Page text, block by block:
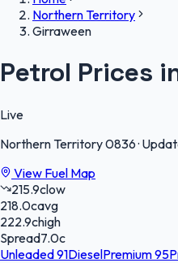
Northern Territory
Girraween
Petrol Prices
Live
Northern Territory0836·
View Fuel Map
215.9clow
218.0cavg
222.9chigh
Spread7.0c
Unleaded 91DieselPremium 95